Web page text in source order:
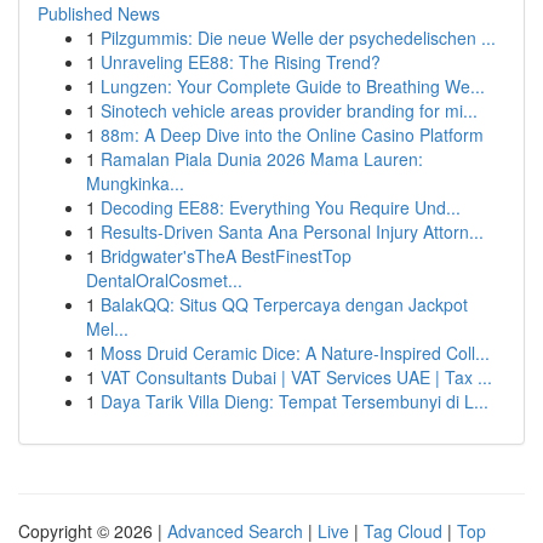
Published News
1 Pilzgummis: Die neue Welle der psychedelischen ...
1 Unraveling EE88: The Rising Trend?
1 Lungzen: Your Complete Guide to Breathing We...
1 Sinotech vehicle areas provider branding for mi...
1 88m: A Deep Dive into the Online Casino Platform
1 Ramalan Piala Dunia 2026 Mama Lauren:
Mungkinka...
1 Decoding EE88: Everything You Require Und...
1 Results-Driven Santa Ana Personal Injury Attorn...
1 Bridgwater'sTheA BestFinestTop
DentalOralCosmet...
1 BalakQQ: Situs QQ Terpercaya dengan Jackpot
Mel...
1 Moss Druid Ceramic Dice: A Nature-Inspired Coll...
1 VAT Consultants Dubai | VAT Services UAE | Tax ...
1 Daya Tarik Villa Dieng: Tempat Tersembunyi di L...
Copyright © 2026 | Advanced Search | Live | Tag Cloud | Top